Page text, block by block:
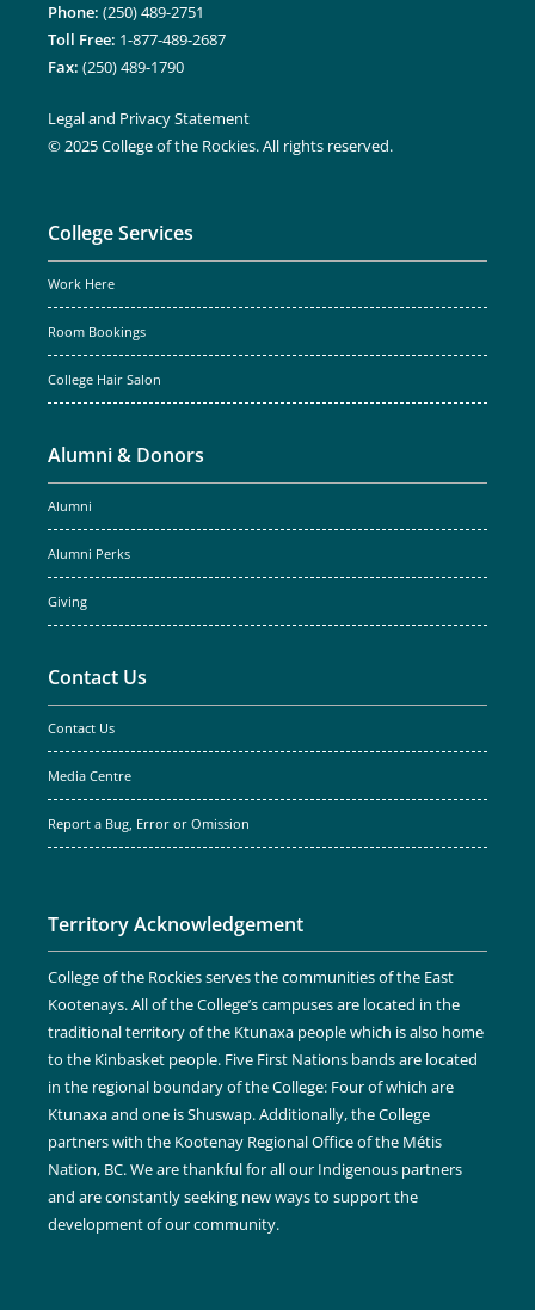
Phone: (250) 489-2751
Toll Free: 1-877-489-2687
Fax: (250) 489-1790
Legal and Privacy Statement
© 2025 College of the Rockies. All rights reserved.
College Services
Work Here
Room Bookings
College Hair Salon
Alumni & Donors
Alumni
Alumni Perks
Giving
Contact Us
Contact Us
Media Centre
Report a Bug, Error or Omission
Territory Acknowledgement
College of the Rockies serves the communities of the East
Kootenays. All of the College’s campuses are located in the
traditional territory of the Ktunaxa people which is also home
to the Kinbasket people. Five First Nations bands are located
in the regional boundary of the College: Four of which are
Ktunaxa and one is Shuswap. Additionally, the College
partners with the Kootenay Regional Office of the Métis
Nation, BC. We are thankful for all our Indigenous partners
and are constantly seeking new ways to support the
development of our community.